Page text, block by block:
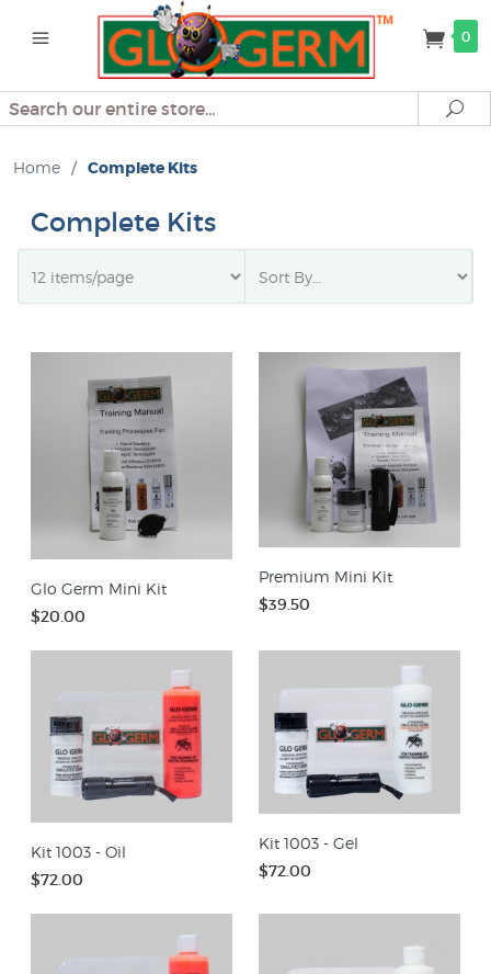
0
Search
Home / Complete Kits
Complete Kits
Glo Germ Mini Kit
$20.00
Premium Mini Kit
$39.50
Kit 1003 - Oil
$72.00
Kit 1003 - Gel
$72.00